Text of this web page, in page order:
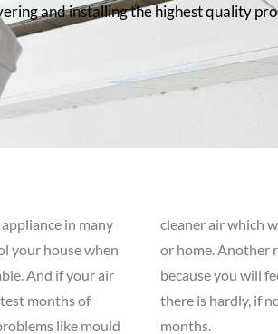
and installing the highest quality
in many
your house when
And if your air
months of
like mould
cleaner air which
or home. Another
because you will
there is hardly, if
months.